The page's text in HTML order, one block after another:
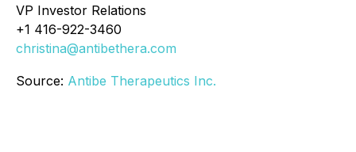
VP Investor Relations
+1 416-922-3460
christina@antibethera.com
Source: Antibe Therapeutics Inc.